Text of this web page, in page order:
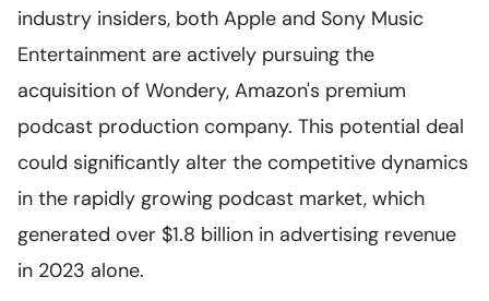
industry insiders, both Apple and Sony Music
Entertainment are actively pursuing the
acquisition of Wondery, Amazon's premium
podcast production company. This potential deal
could significantly alter the competitive dynamics
in the rapidly growing podcast market, which
generated over $1.8 billion in advertising revenue
in 2023 alone.